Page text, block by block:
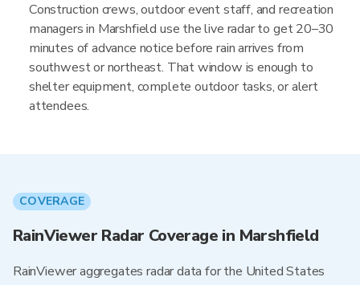
Construction crews, outdoor event staff, and recreation
managers in Marshfield use the live radar to get 20–30
minutes of advance notice before rain arrives from
southwest or northeast. That window is enough to
shelter equipment, complete outdoor tasks, or alert
attendees.
COVERAGE
RainViewer Radar Coverage in Marshfield
RainViewer aggregates radar data for the United States